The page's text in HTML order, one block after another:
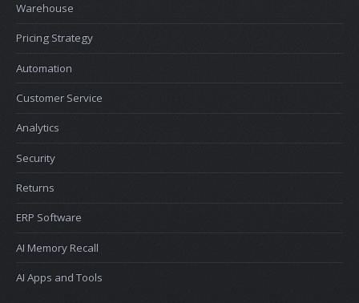
Warehouse
Pricing Strategy
Automation
Customer Service
Analytics
Security
Returns
ERP Software
AI Memory Recall
AI Apps and Tools